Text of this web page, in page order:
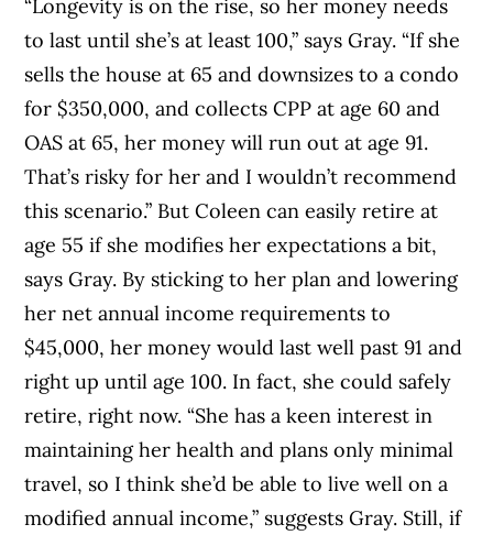
“Longevity is on the rise, so her money needs
to last until she’s at least 100,” says Gray. “If she
sells the house at 65 and downsizes to a condo
for $350,000, and collects CPP at age 60 and
OAS at 65, her money will run out at age 91.
That’s risky for her and I wouldn’t recommend
this scenario.” But Coleen can easily retire at
age 55 if she modifies her expectations a bit,
says Gray. By sticking to her plan and lowering
her net annual income requirements to
$45,000, her money would last well past 91 and
right up until age 100. In fact, she could safely
retire, right now. “She has a keen interest in
maintaining her health and plans only minimal
travel, so I think she’d be able to live well on a
modified annual income,” suggests Gray. Still, if